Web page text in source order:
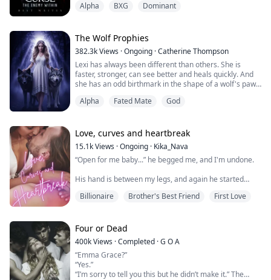
"You belong to me, Sheila. I alone am capable of
Alpha Killian Reid, the most dreaded Alpha in all of the
North, wealthy, powerful and widely feared in the
supernatural world, was the envy of all other packs. He
was thought to have it all... power, f...
Alpha BXG Dominant
The Wolf Prophies
382.3kViews ·Ongoing ·Catherine Thompson
Lexi has always been different than others. She is
faster, stronger, can see better and heals quickly. And
she has an odd birthmark in the shape of a wolf's paw.
gets close to het twentieth birthday. She notices all of
to burn. Sudd...
Alpha Fated Mate God
Love, curves and heartbreak
15.1kViews ·Ongoing · Kika_Nava
“Open for me baby...” he begged me, and I'm undone.
His hand is between my legs, and again he started
know all of me. I think that never in my life a man
But Ethan was determined, he started rubbing,
pushing, and I couldn't help myself as I cried in
pleasure, arching my back and trembling. My hands
are pressed in hi...
Billionaire Brother's Best Friend First Love
Four or Dead
400kViews ·Completed ·G O A
“Emma Grace?”
“Yes.”
“I’m sorry to tell you this but he didn’t make it.” The